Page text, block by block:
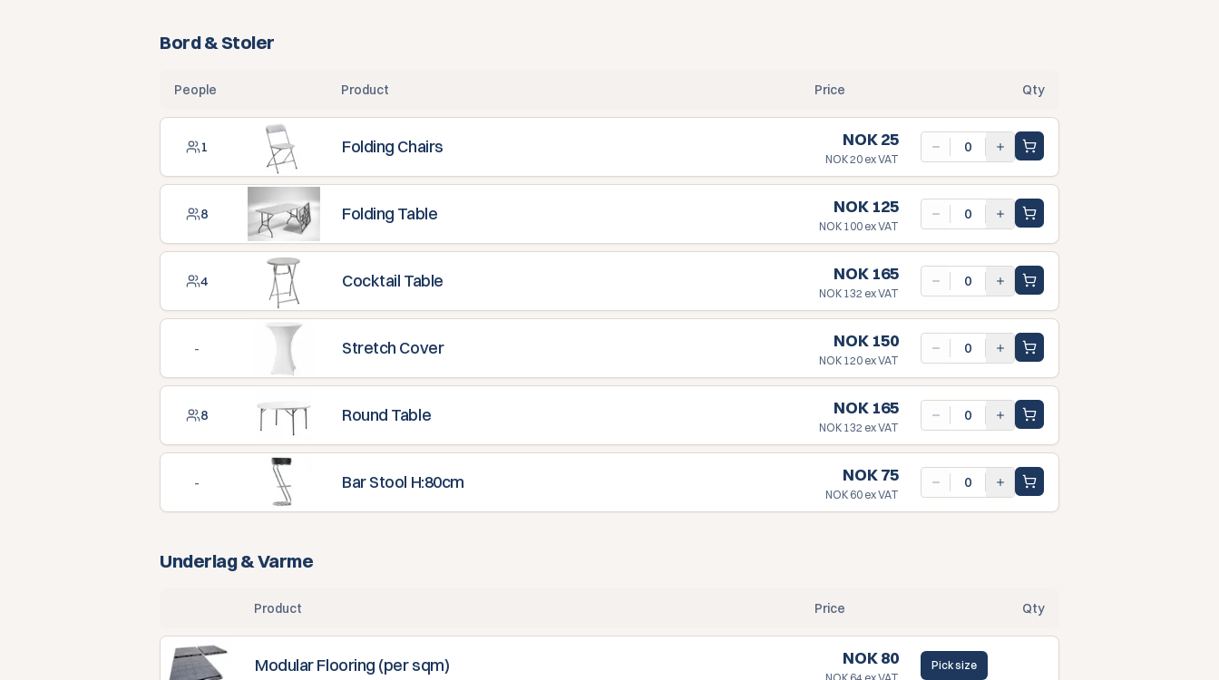
Bord & Stoler
People Product Price Qty
1 Folding Chairs NOK 25
NOK 20 ex VAT
8 Folding Table NOK 125
NOK 100 ex VAT
4 Cocktail Table NOK 165
NOK 132 ex VAT
- Stretch Cover NOK 150
NOK 120 ex VAT
8 Round Table NOK 165
NOK 132 ex VAT
- Bar Stool H:80cm NOK 75
NOK 60 ex VAT
Underlag & Varme
Product Price Qty
Modular Flooring (per sqm) NOK 80 Pick size